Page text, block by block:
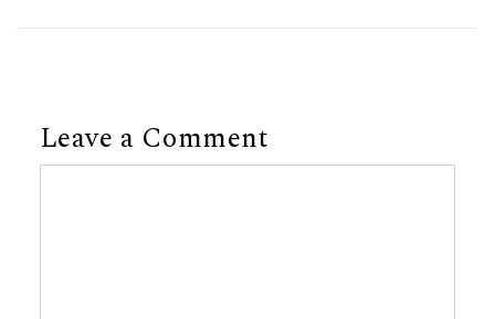
Leave a Comment